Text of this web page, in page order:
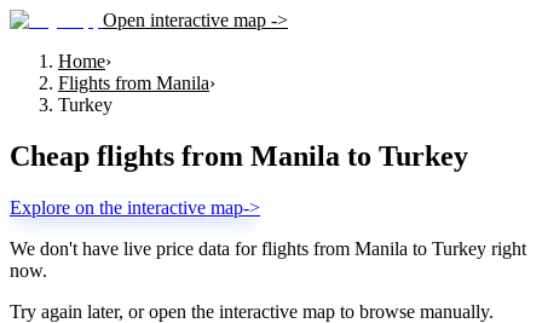
Open interactive map ->
Home›
Flights from Manila›
Turkey
Cheap flights from Manila to Turkey
Explore on the interactive map->
We don't have live price data for flights from Manila to Turkey right
now.
Try again later, or open the interactive map to browse manually.